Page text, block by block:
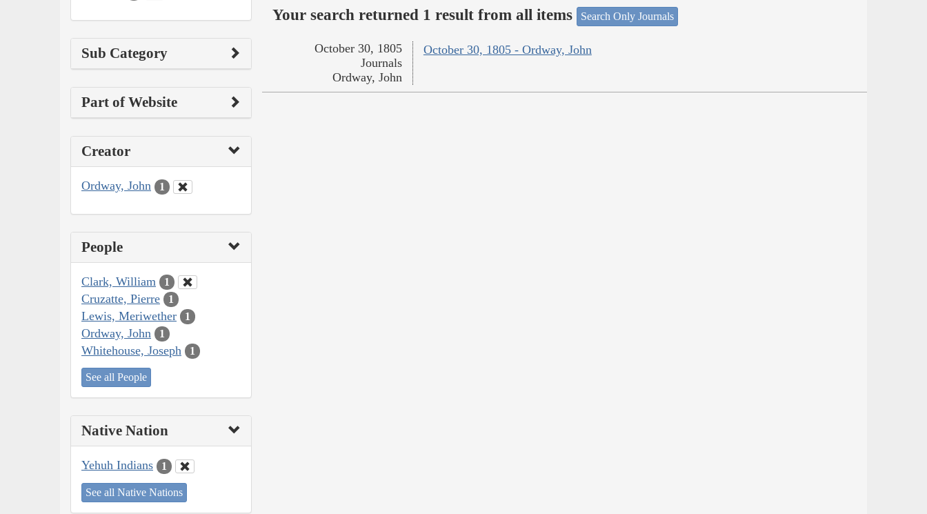
Sub Category
Part of Website
Creator
Ordway, John 1
People
Clark, William 1
Cruzatte, Pierre 1
Lewis, Meriwether 1
Ordway, John 1
Whitehouse, Joseph 1
See all People
Native Nation
Yehuh Indians 1
See all Native Nations
Your search returned 1 result from all items Search Only Journals
October 30, 1805 - Ordway, John
October 30, 1805
Journals
Ordway, John